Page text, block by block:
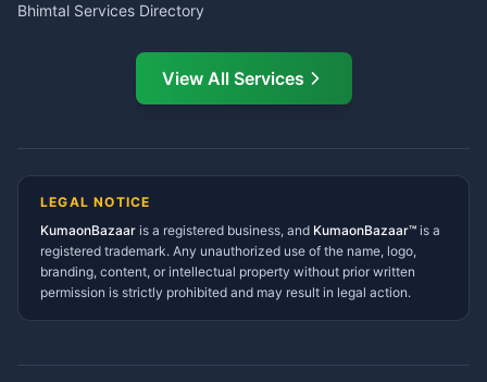
Bhimtal Services Directory
Ramnagar Services Directory
Tanakpur Services Directory
Gangolihat Services
Directory
View All Services
LEGAL NOTICE
KumaonBazaar is a registered business, and KumaonBazaar™ is a
registered trademark. Any unauthorized use of the name, logo,
branding, content, or intellectual property without prior written
permission is strictly prohibited and may result in legal action.
AI Ask Dai AI
Namaste! Main
hoon — aapka Kumaon Bazaar
Kya chahiye aapko?
⚠️Mujhe shikayat karni hai 💡Mera sujhav hai
📝 Feedback dena chahta hoon